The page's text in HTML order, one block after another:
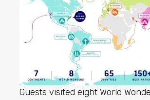
Guests visited eight World